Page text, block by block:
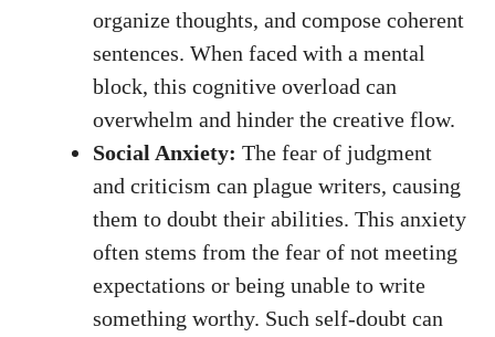
organize thoughts, and compose coherent
sentences. When faced with a mental
block, this cognitive overload can
overwhelm and hinder ‍the creative ⁢flow.
Social Anxiety: The fear of judgment
and criticism can plague writers, causing
them to doubt their abilities. This anxiety
often stems from the fear of not meeting‌
expectations⁤ or being unable to write
something worthy.‌ Such self-doubt can